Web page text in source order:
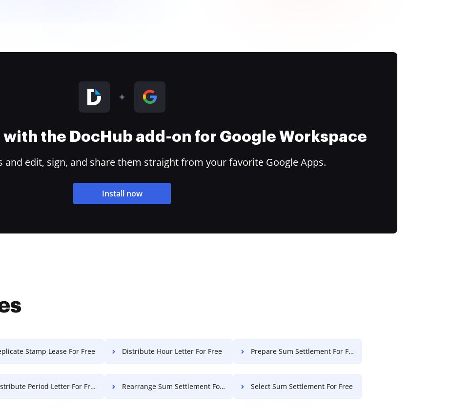
the DocHub add-on for Google Workspace
and edit, sign, and share them straight from your favorite Google Apps.
Install now
Stamp Lease For Free Distribute Hour Letter For Free Prepare Sum Settlement For Free
Period Letter For Free Rearrange Sum Settlement For Free Select Sum Settlement For Free